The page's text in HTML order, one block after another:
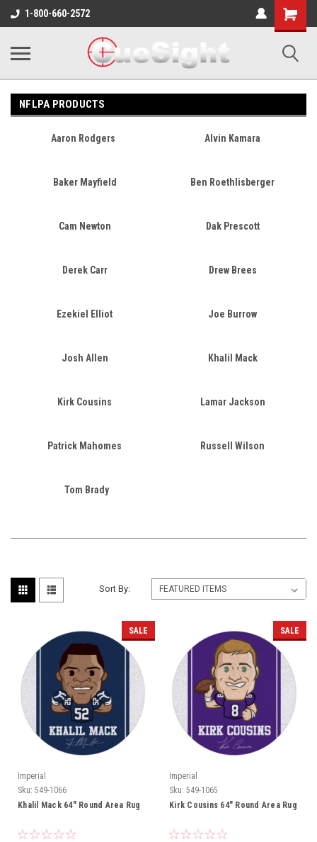
1-800-660-2572
Shopping
Cart
NFLPA PRODUCTS
Aaron Rodgers Alvin Kamara
Baker Mayfield Ben Roethlisberger
Cam Newton Dak Prescott
Derek Carr Drew Brees
Ezekiel Elliot Joe Burrow
Josh Allen Khalil Mack
Kirk Cousins Lamar Jackson
Patrick Mahomes Russell Wilson
Tom Brady
Sort By:
SALE
Imperial
Sku: 549-1066
Khalil Mack 64" Round Area Rug
SALE
Imperial
Sku: 549-1065
Kirk Cousins 64" Round Area Rug